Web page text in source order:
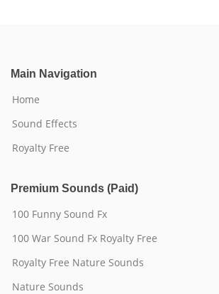
Main Navigation
Home
Sound Effects
Royalty Free
Premium Sounds (Paid)
100 Funny Sound Fx
100 War Sound Fx Royalty Free
Royalty Free Nature Sounds
Nature Sounds